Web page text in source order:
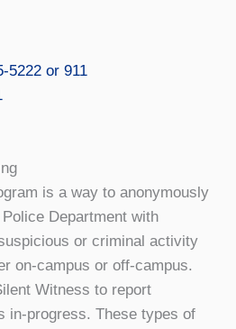
5222 or 911
is a way to anonymously
Department with
or criminal activity
on-campus or off-campus.
Witness to report
in-progress. These types of